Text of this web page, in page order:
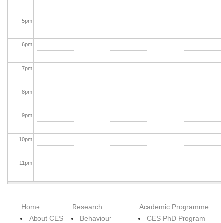
5pm
6pm
7pm
8pm
9pm
10pm
11pm
Home
About CES
Research
Behaviour
Academic Programme
CES PhD Program